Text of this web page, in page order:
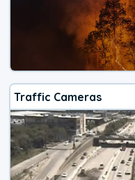
Traffic Cameras